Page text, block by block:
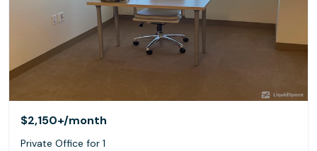
$2,150+/month
Private Office for 1